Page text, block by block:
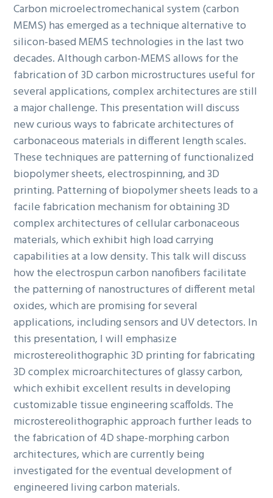
Carbon microelectromechanical system (carbon
MEMS) has emerged as a technique alternative to
silicon-based MEMS technologies in the last two
decades. Although carbon-MEMS allows for the
fabrication of 3D carbon microstructures useful for
several applications, complex architectures are still
a major challenge. This presentation will discuss
new curious ways to fabricate architectures of
carbonaceous materials in different length scales.
These techniques are patterning of functionalized
biopolymer sheets, electrospinning, and 3D
printing. Patterning of biopolymer sheets leads to a
facile fabrication mechanism for obtaining 3D
complex architectures of cellular carbonaceous
materials, which exhibit high load carrying
capabilities at a low density. This talk will discuss
how the electrospun carbon nanofibers facilitate
the patterning of nanostructures of different metal
oxides, which are promising for several
applications, including sensors and UV detectors. In
this presentation, I will emphasize
microstereolithographic 3D printing for fabricating
3D complex microarchitectures of glassy carbon,
which exhibit excellent results in developing
customizable tissue engineering scaffolds. The
microstereolithographic approach further leads to
the fabrication of 4D shape-morphing carbon
architectures, which are currently being
investigated for the eventual development of
engineered living carbon materials.